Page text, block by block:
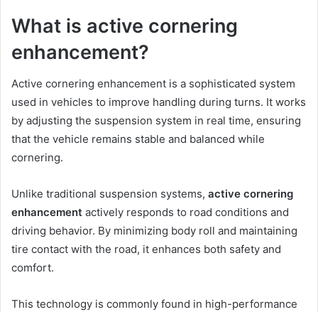
What is active cornering
enhancement?
Active cornering enhancement is a sophisticated system
used in vehicles to improve handling during turns. It works
by adjusting the suspension system in real time, ensuring
that the vehicle remains stable and balanced while
cornering.
Unlike traditional suspension systems, active cornering
enhancement actively responds to road conditions and
driving behavior. By minimizing body roll and maintaining
tire contact with the road, it enhances both safety and
comfort.
This technology is commonly found in high-performance